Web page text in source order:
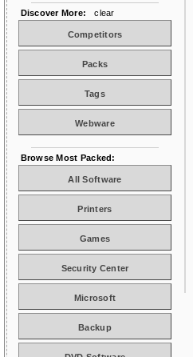
Discover More: clear
Competitors
Packs
Tags
Webware
Browse Most Packed:
All Software
Printers
Games
Security Center
Microsoft
Backup